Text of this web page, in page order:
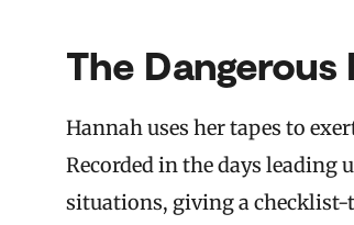
The
Hannah uses her tapes to
Recorded in the days leading
situations, giving a